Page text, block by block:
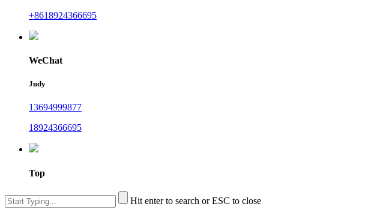
+8618924366695
WeChat
Judy
13694999877
18924366695
Top
Hit enter to search or ESC to close